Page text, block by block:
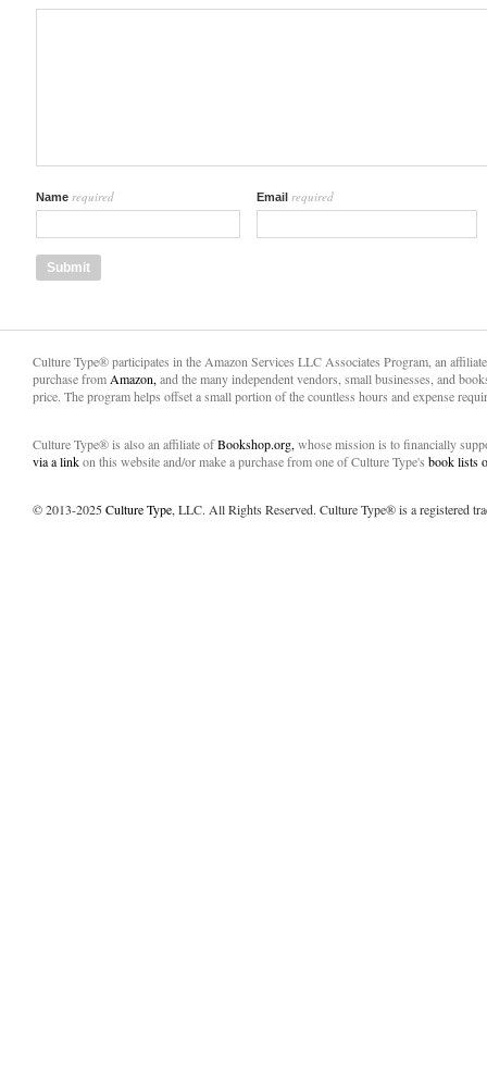
Name required Email required
Culture Type® participates in the Amazon Services LLC Associates Program, an
purchase fromAmazon,and the many independent vendors, small businesses, and
price. The program helps offset a small portion of the countless hours and expense
Culture Type® is also an affiliate ofBookshop.org,whose mission is to financially
via a linkon this website and/or make a purchase from one of Culture Type's book lists
© 2013-2025Culture Type, LLC. All Rights Reserved. Culture Type® is a registered